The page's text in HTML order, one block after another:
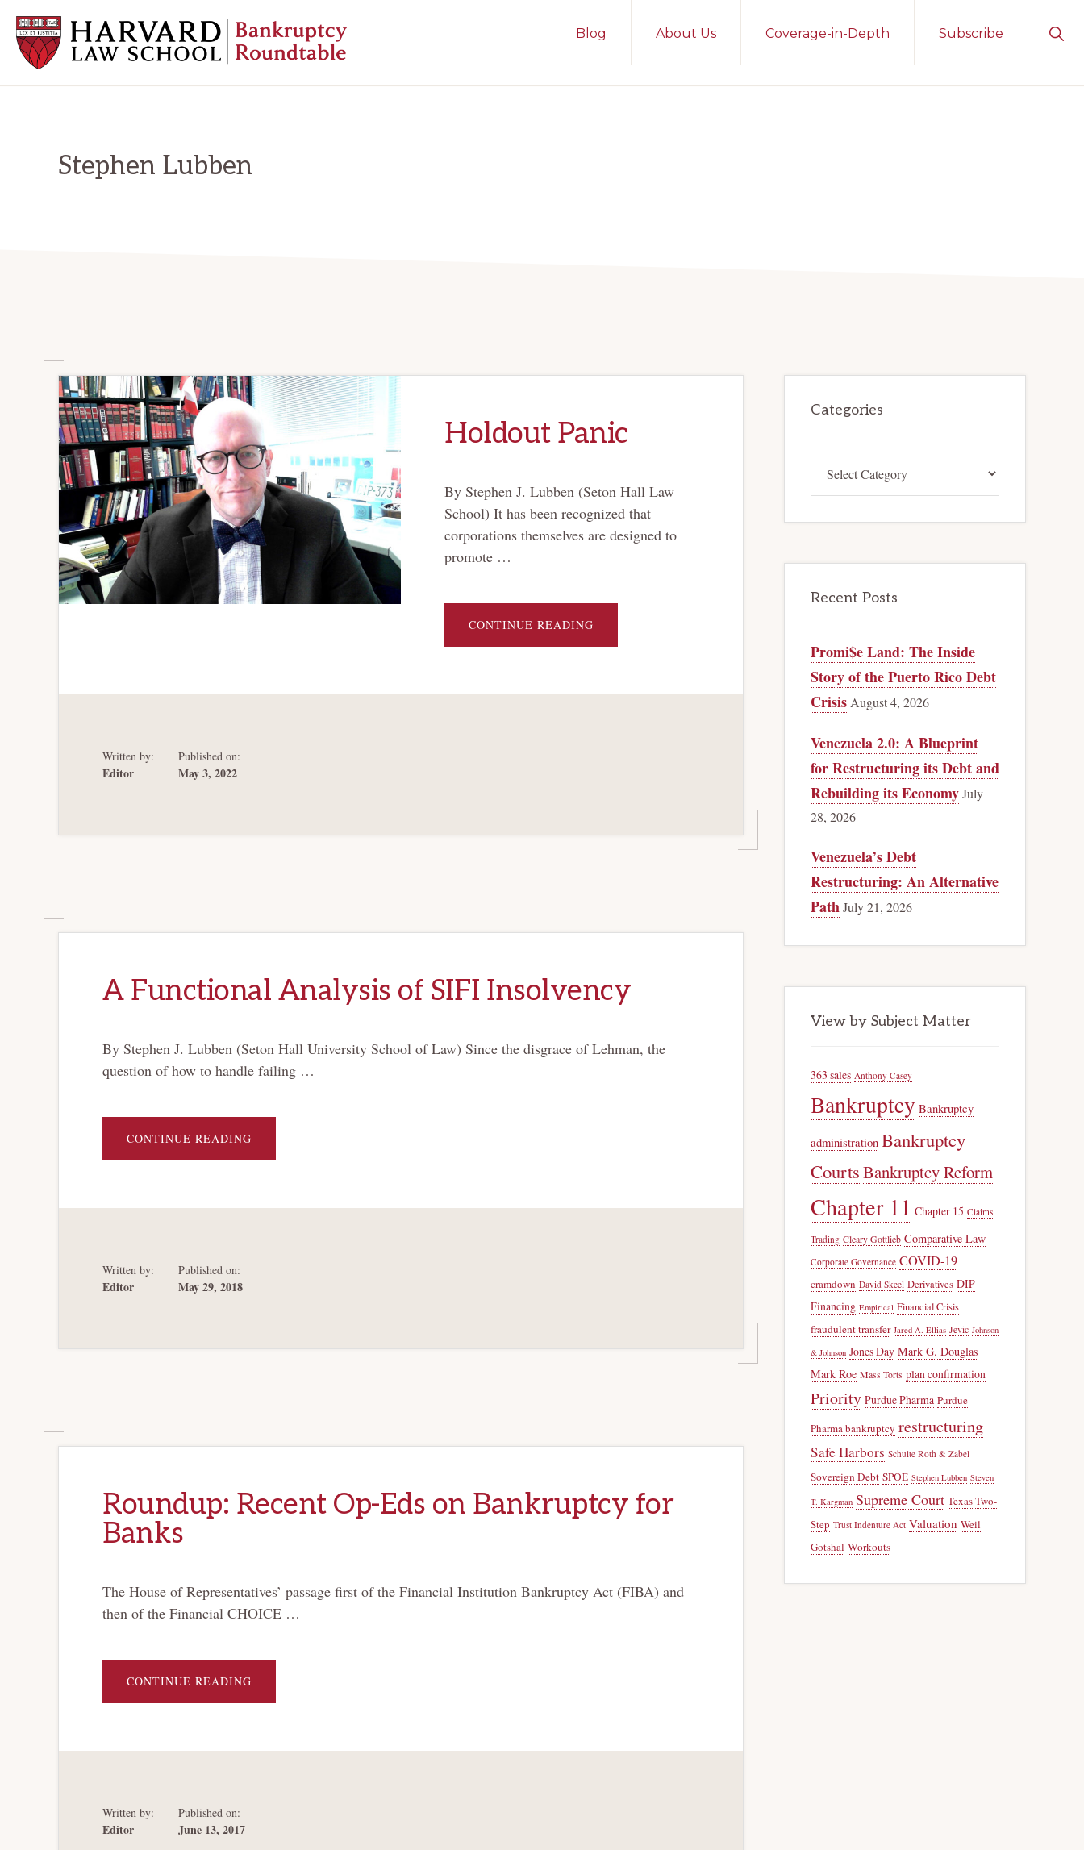
primary
navigation
main
content
primary
sidebar
Blog About Us Coverage-in-Depth Subscribe
Stephen Lubben
Holdout Panic
By Stephen J. Lubben (Seton Hall Law
School) It has been recognized that
corporations themselves are designed to
promote …
CONTINUE READING
PANIC
Written by:
Editor
Published on:
May 3, 2022
A Functional Analysis of SIFI Insolvency
By Stephen J. Lubben (Seton Hall University School of Law) Since the disgrace of Lehman, the
question of how to handle failing …
CONTINUE READING
FUNCTIONAL
INSOLVENCY
Written by:
Editor
Published on:
May 29, 2018
Roundup: Recent Op-Eds on Bankruptcy for
Banks
The House of Representatives’ passage first of the Financial Institution Bankruptcy Act (FIBA) and
then of the Financial CHOICE …
CONTINUE READING
RECENT
BANKRUPTCY
Written by:
Editor
Published on:
June 13, 2017
Sidebar
Categories
Recent Posts
Promi$e Land: The Inside
Story of the Puerto Rico Debt
Crisis August 4, 2026
Venezuela 2.0: A Blueprint
for Restructuring its Debt and
Rebuilding its EconomyJuly
28, 2026
Venezuela’s Debt
Restructuring: An Alternative
PathJuly 21, 2026
View by Subject Matter
363 sales Anthony Casey
Bankruptcy Bankruptcy
administration Bankruptcy
CourtsBankruptcy Reform
Chapter 11 Chapter 15 Claims
Trading Cleary Gottlieb Comparative Law
Corporate Governance COVID-19
cramdown David Skeel Derivatives DIP
Financing Empirical Financial Crisis
fraudulent transfer Jared A. Ellias Jevic Johnson
& Johnson Jones Day Mark G. Douglas
Mark Roe Mass Torts plan confirmation
Priority Purdue Pharma Purdue
Pharma bankruptcy restructuring
Safe Harbors Schulte Roth & Zabel
Sovereign Debt SPOE Stephen Lubben Steven
T. Kargman Supreme Court Texas Two-
Step Trust Indenture Act Valuation Weil
Gotshal Workouts